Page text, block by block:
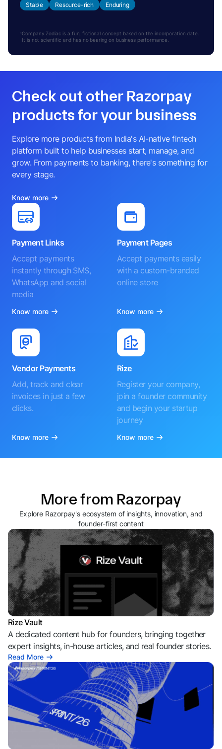
Stable Resource-rich Enduring
Company Zodiac is a fun, fictional concept based on the incorporation date.
It is not scientific and has no bearing on business performance.
Check out other Razorpay
products for your business
Explore more products from India's AI-native fintech
platform built to help businesses start, manage, and
grow. From payments to banking, there's something for
every stage.
Know more
Payment Links
Accept payments
instantly through SMS,
WhatsApp and social
media
Know more
Payment Pages
Accept payments easily
with a custom-branded
online store
Know more
Vendor Payments
Add, track and clear
invoices in just a few
clicks.
Know more
Rize
Register your company,
join a founder community
and begin your startup
journey
Know more
More from Razorpay
Explore Razorpay's ecosystem of insights, innovation, and
founder-first content
Rize Vault
A dedicated content hub for founders, bringing together
expert insights, in-house articles, and real founder stories.
Read More